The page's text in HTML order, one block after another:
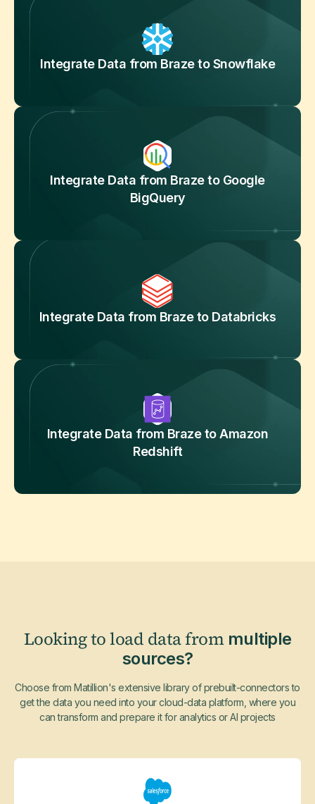
Integrate Data from Braze to Snowflake
Integrate Data from Braze to Google
BigQuery
Integrate Data from Braze to Databricks
Integrate Data from Braze to Amazon
Redshift
Looking to load data from multiple
sources?
Choose from Matillion's extensive library of prebuilt-connectors to
get the data you need into your cloud-data platform, where you
can transform and prepare it for analytics or AI projects